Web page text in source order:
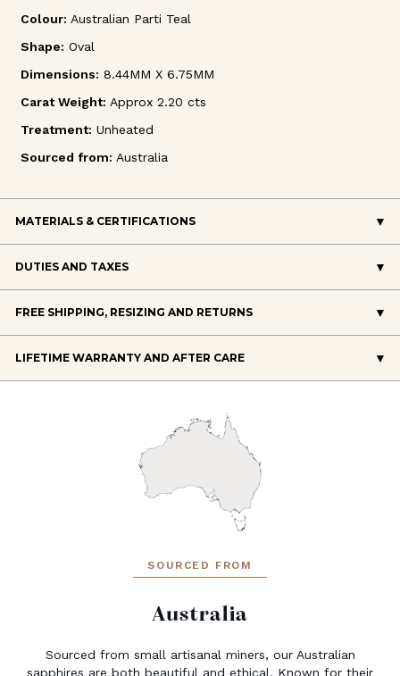
Colour: Australian Parti Teal
Shape: Oval
Dimensions: 8.44MM X 6.75MM
Carat Weight: Approx 2.20 cts
Treatment: Unheated
Sourced from: Australia
MATERIALS & CERTIFICATIONS
DUTIES AND TAXES
FREE SHIPPING, RESIZING AND RETURNS
LIFETIME WARRANTY AND AFTER CARE
SOURCED FROM
Australia
Sourced from small artisanal miners, our Australian
sapphires are both beautiful and ethical. Known for their